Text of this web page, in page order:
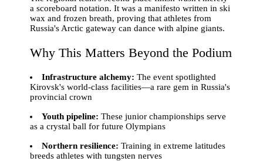
a scoreboard notation. It was a manifesto written in ski
wax and frozen breath, proving that athletes from
Russia's Arctic gateway can dance with alpine giants.
Why This Matters Beyond the Podium
Infrastructure alchemy: The event spotlighted
Kirovsk's world-class facilities—a rare gem in Russia's
provincial crown
Youth pipeline: These junior championships serve
as a crystal ball for future Olympians
Northern resilience: Training in extreme latitudes
breeds athletes with tungsten nerves